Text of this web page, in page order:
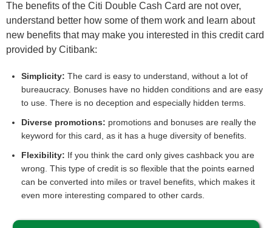
The benefits of the Citi Double Cash Card are not over,
understand better how some of them work and learn about
new benefits that may make you interested in this credit card
provided by Citibank:
Simplicity: The card is easy to understand, without a lot of
bureaucracy. Bonuses have no hidden conditions and are easy
to use. There is no deception and especially hidden terms.
Diverse promotions: promotions and bonuses are really the
keyword for this card, as it has a huge diversity of benefits.
Flexibility: If you think the card only gives cashback you are
wrong. This type of credit is so flexible that the points earned
can be converted into miles or travel benefits, which makes it
even more interesting compared to other cards.